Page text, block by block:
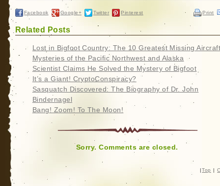
Facebook Google+ Twitter Pinterest Print
Related Posts
Lost in Bigfoot Country: The 10 Greatest Missing
Mysteries of the Pacific Northwest and Alaska
Scientist Claims He Solved the Mystery of Bigfoot
It’s a Giant! CryptoConspiracy?
Sasquatch Discovered: The Biography of Dr. John
Bindernagel
Bang! Zoom! To The Moon!
Sorry. Comments are closed.
| Top |